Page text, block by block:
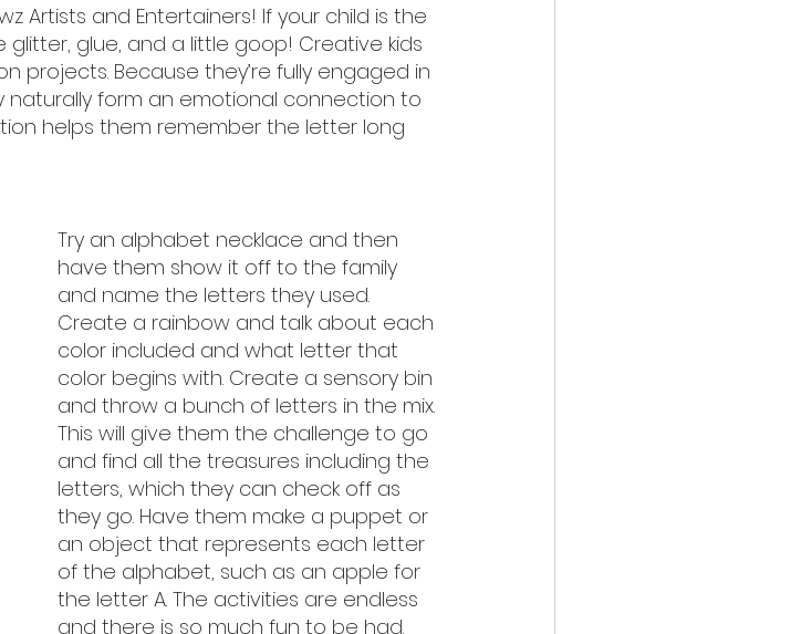
Artists and Entertainers! If your child is the
glitter, glue, and a little goop! Creative kids
projects. Because they’re fully engaged in
form an emotional connection to
helps them remember the letter long
Try an alphabet necklace and then
have them show it off to the family
and name the letters they used.
Create a rainbow and talk about each
color included and what letter that
color begins with. Create a sensory bin
and throw a bunch of letters in the mix.
This will give them the challenge to go
and find all the treasures including the
letters, which they can check off as
they go. Have them make a puppet or
an object that represents each letter
of the alphabet, such as an apple for
the letter A. The activities are endless
and there is so much fun to be had.